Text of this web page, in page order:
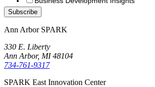
Ann Arbor SPARK
330 E. Liberty
Ann Arbor, MI 48104
734-761-9317
SPARK East Innovation Center